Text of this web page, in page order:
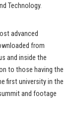
Technology.
advanced
from
and inside the
to those having the
first university in the
and footage